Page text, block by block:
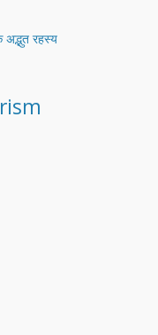
अद्भुत रहस्य